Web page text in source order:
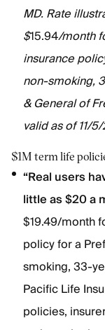
MD. Rate
$15.94/month
insurance
non-smoking,
& General of
valid as of 11/
$1M term life
“Real users
little as $20 a
$19.49/month
policy for a
smoking, 33-
Pacific Life
policies,